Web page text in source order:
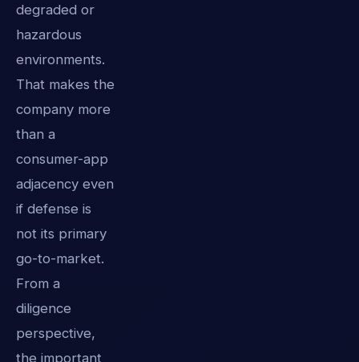
degraded or
hazardous
environments.
That makes the
company more
than a
consumer-app
adjacency even
if defense is
not its primary
go-to-market.
From a
diligence
perspective,
the important